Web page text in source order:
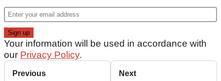
Your information will be used in accordance with
our Privacy Policy.
Previous Next